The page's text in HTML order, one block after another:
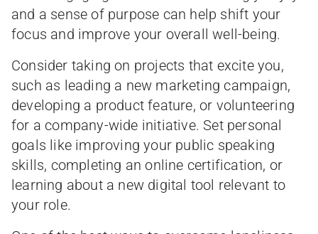
and a sense of purpose can help shift your
focus and improve your overall well-being.
Consider taking on projects that excite you,
such as leading a new marketing campaign,
developing a product feature, or volunteering
for a company-wide initiative. Set personal
goals like improving your public speaking
skills, completing an online certification, or
learning about a new digital tool relevant to
your role.